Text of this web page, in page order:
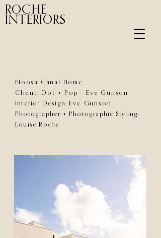
ROCHE
INTERIORS
Noosa Canal Home
Client: Dot + Pop - Eve Gunson
Interior Design:Eve Gunson
Photographer + Photographic Styling:
Louise Roche